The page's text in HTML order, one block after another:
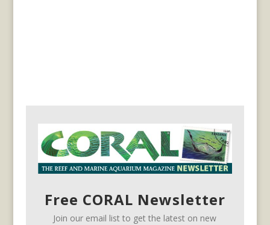
Free CORAL Newsletter
Join our email list to get the latest on new